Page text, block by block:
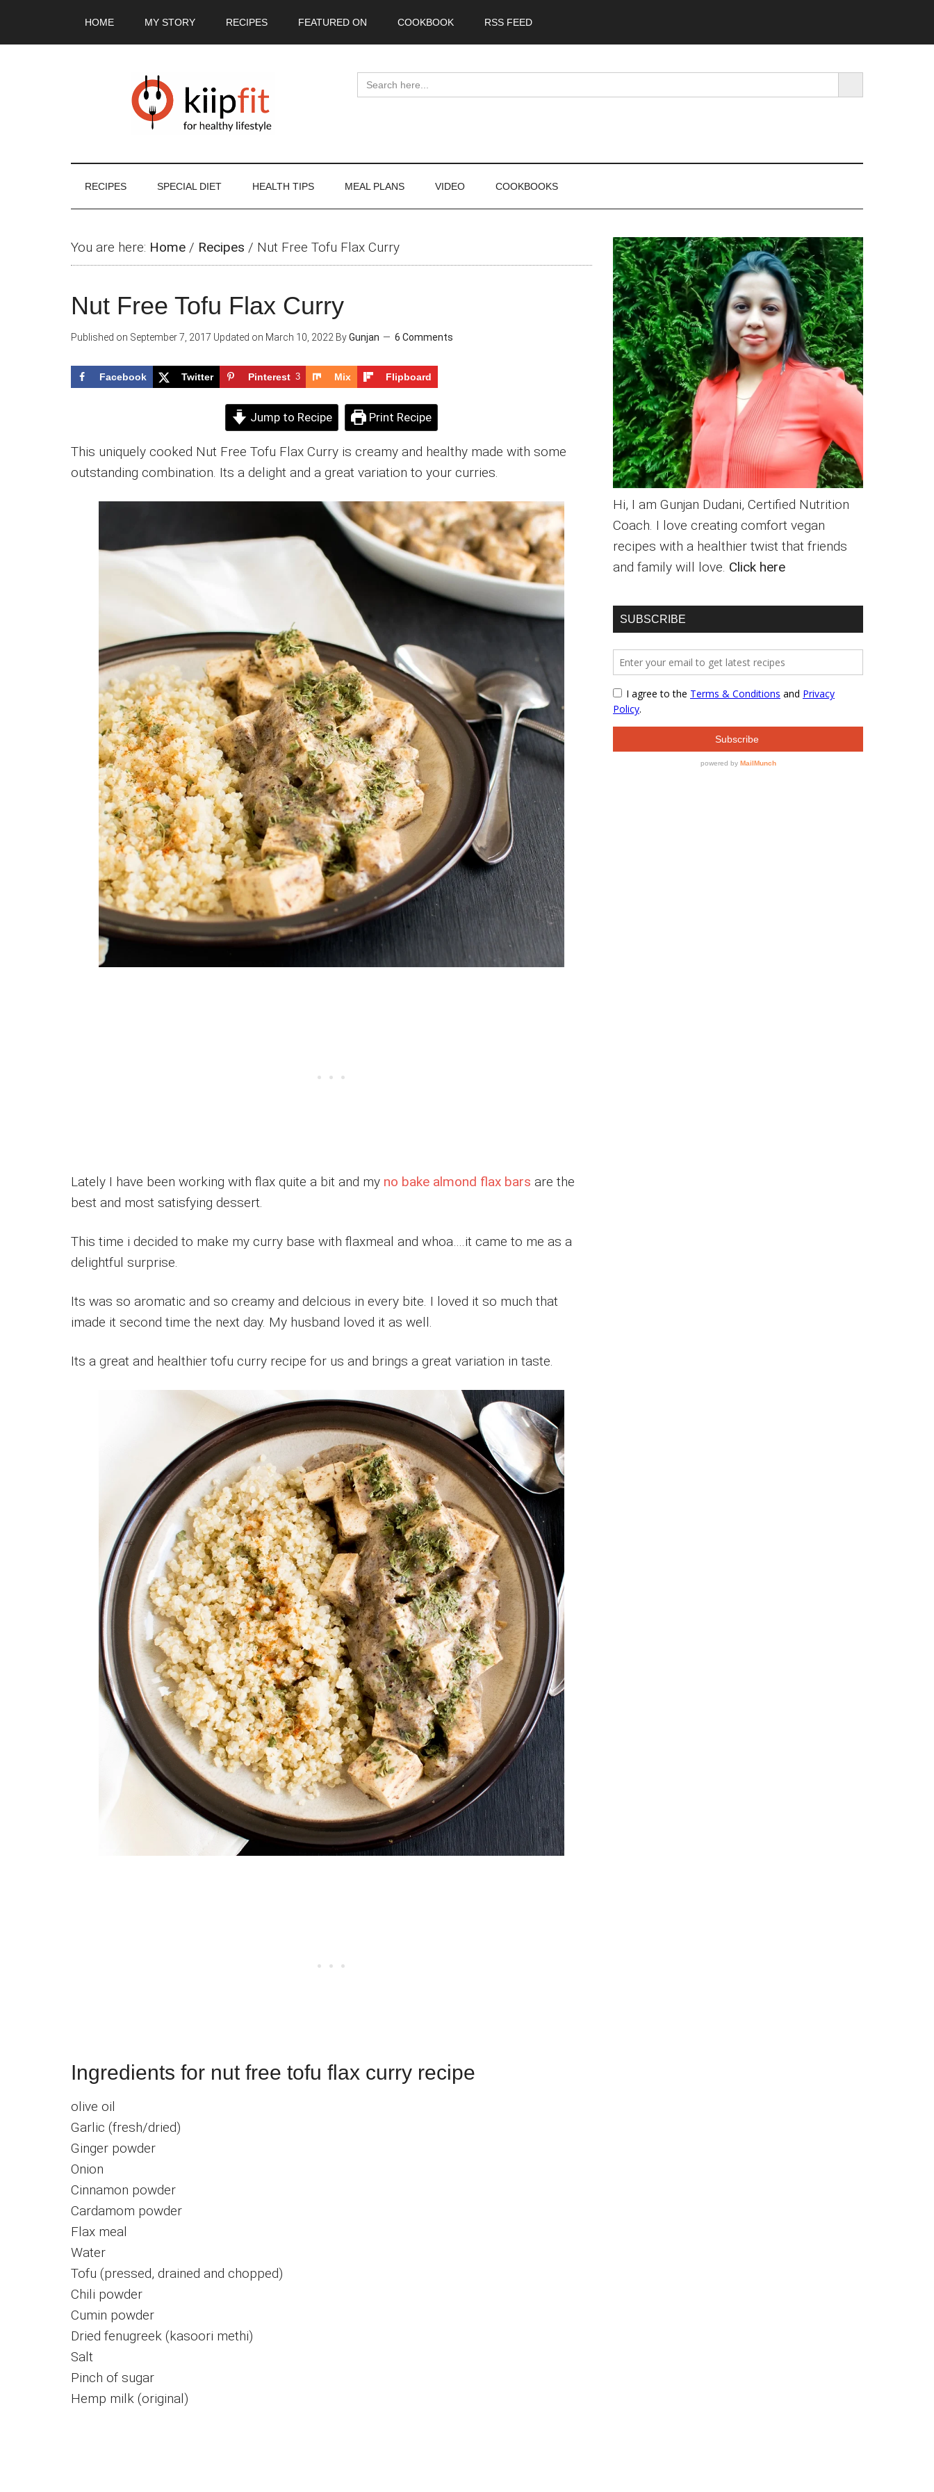
HOME MY STORY RECIPES FEATURED ON COOKBOOK RSS FEED
Search
for:
SEARCH BUTTON
RECIPES SPECIAL DIET HEALTH TIPS MEAL PLANS VIDEO COOKBOOKS
You are here: Home / Recipes / Nut Free Tofu Flax Curry
Nut Free Tofu Flax Curry
Published on September 7, 2017 Updated on March 10, 2022 ByGunjan 6 Comments
Facebook Twitter Pinterest 3 Mix Flipboard
Jump to Recipe Print Recipe
This uniquely cooked Nut Free Tofu Flax Curry is creamy and healthy made with some
outstanding combination. Its a delight and a great variation to your curries.
Lately I have been working with flax quite a bit and my no bake almond flax bars are the
best and most satisfying dessert.
This time i decided to make my curry base with flaxmeal and whoa….it came to me as a
delightful surprise.
Its was so aromatic and so creamy and delcious in every bite. I loved it so much that
imade it second time the next day. My husband loved it as well.
Its a great and healthier tofu curry recipe for us and brings a great variation in taste.
Ingredients for nut free tofu flax curry recipe
olive oil
Garlic (fresh/dried)
Ginger powder
Onion
Cinnamon powder
Cardamom powder
Flax meal
Water
Tofu (pressed, drained and chopped)
Chili powder
Cumin powder
Dried fenugreek (kasoori methi)
Salt
Pinch of sugar
Hemp milk (original)
Primary
Sidebar
Hi, I am Gunjan Dudani, Certified Nutrition
Coach. I love creating comfort vegan
recipes with a healthier twist that friends
and family will love. Click here
SUBSCRIBE